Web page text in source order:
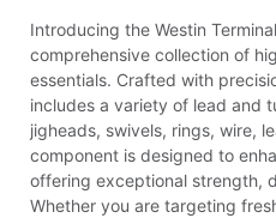
Introducing the Westin
comprehensive collection of
essentials. Crafted with
includes a variety of lead and
jigheads, swivels, rings, wire,
component is designed to
offering exceptional strength,
Whether you are targeting